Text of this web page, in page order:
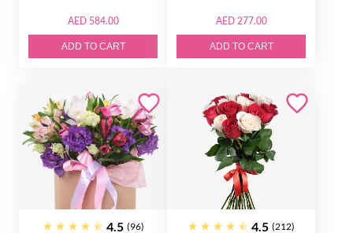
AED 584.00
ADD TO CART
AED 277.00
ADD TO CART
4.5 (96) 4.5 (212)